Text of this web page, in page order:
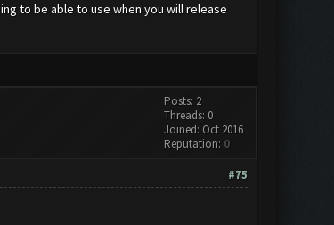
to be able to use when you will release
Posts: 2
Threads: 0
Joined: Oct 2016
Reputation: 0
#75